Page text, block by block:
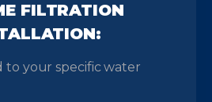
FILTRATION
to your specific water